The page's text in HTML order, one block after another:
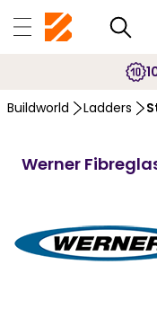
Buildworld Ladders
Werner